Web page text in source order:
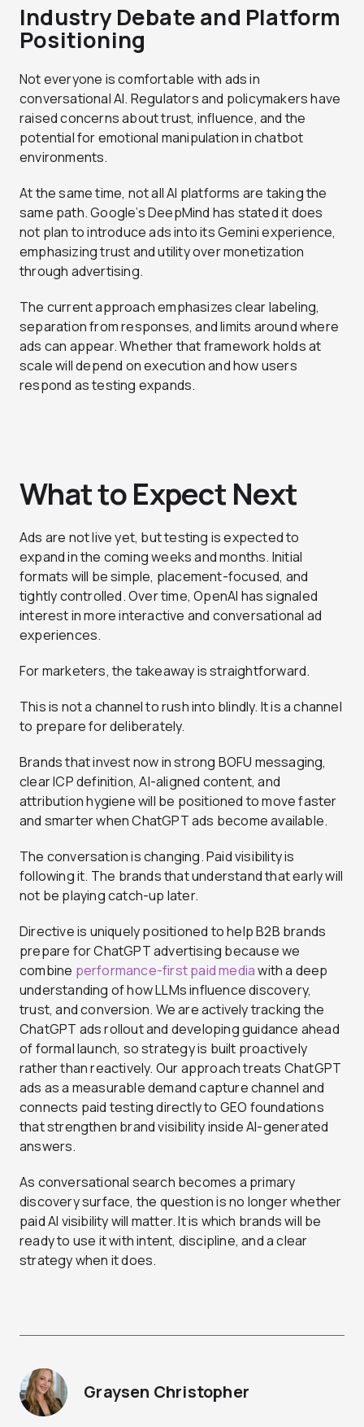
Industry Debate and Platform
Positioning
Not everyone is comfortable with ads in
conversational AI. Regulators and policymakers have
raised concerns about trust, influence, and the
potential for emotional manipulation in chatbot
environments.
At the same time, not all AI platforms are taking the
same path. Google’s DeepMind has stated it does
not plan to introduce ads into its Gemini experience,
emphasizing trust and utility over monetization
through advertising.
The current approach emphasizes clear labeling,
separation from responses, and limits around where
ads can appear. Whether that framework holds at
scale will depend on execution and how users
respond as testing expands.
What to Expect Next
Ads are not live yet, but testing is expected to
expand in the coming weeks and months. Initial
formats will be simple, placement-focused, and
tightly controlled. Over time, OpenAI has signaled
interest in more interactive and conversational ad
experiences.
For marketers, the takeaway is straightforward.
This is not a channel to rush into blindly. It is a channel
to prepare for deliberately.
Brands that invest now in strong BOFU messaging,
clear ICP definition, AI-aligned content, and
attribution hygiene will be positioned to move faster
and smarter when ChatGPT ads become available.
The conversation is changing. Paid visibility is
following it. The brands that understand that early will
not be playing catch-up later.
Directive is uniquely positioned to help B2B brands
prepare for ChatGPT advertising because we
combine performance-first paid mediawith a deep
understanding of how LLMs influence discovery,
trust, and conversion. We are actively tracking the
ChatGPT ads rollout and developing guidance ahead
of formal launch, so strategy is built proactively
rather than reactively. Our approach treats ChatGPT
ads as a measurable demand capture channel and
connects paid testing directly to GEO foundations
that strengthen brand visibility inside AI-generated
answers.
As conversational search becomes a primary
discovery surface, the question is no longer whether
paid AI visibility will matter. It is which brands will be
ready to use it with intent, discipline, and a clear
strategy when it does.
Graysen Christopher